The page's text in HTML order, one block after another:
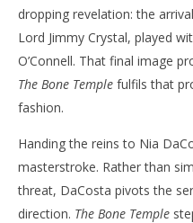
dropping revelation: the
Lord Jimmy Crystal, played
O’Connell. That final image
The Bone Temple fulfils that
fashion.
Handing the reins to Nia
masterstroke. Rather than
threat, DaCosta pivots the
direction. The Bone Temple